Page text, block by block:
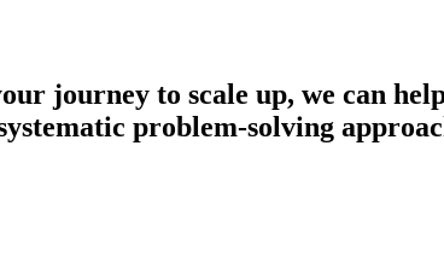
journey to scale up, we can
problem-solving